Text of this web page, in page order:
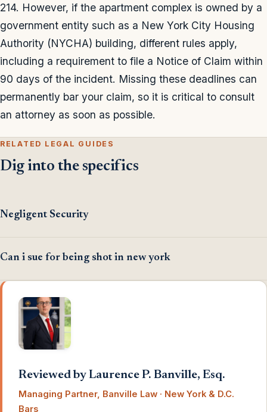
214. However, if the apartment complex is owned by a
government entity such as a New York City Housing
Authority (NYCHA) building, different rules apply,
including a requirement to file a Notice of Claim within
90 days of the incident. Missing these deadlines can
permanently bar your claim, so it is critical to consult
an attorney as soon as possible.
RELATED LEGAL GUIDES
Dig into the specifics
Negligent Security
Can i sue for being shot in new york
Reviewed by Laurence P. Banville, Esq.
Managing Partner, Banville Law · New York & D.C.
Bars